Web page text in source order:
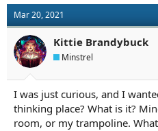
r
e
a
d
s
a
r
t
e
a
t
d
e
Mar 20, 2021
Kittie Brandybuck
Minstrel
I was just curious, and I
thinking place? What is it?
room, or my trampoline.